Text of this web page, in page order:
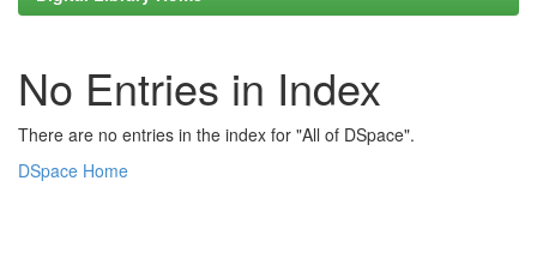
No Entries in Index
There are no entries in the index for "All of DSpace".
DSpace Home